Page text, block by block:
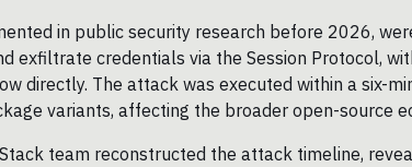
in public security research before 2026,
exfiltrate credentials via the Session Protocol,
directly. The attack was executed within a six-
variants, affecting the broader open-source
team reconstructed the attack timeline,